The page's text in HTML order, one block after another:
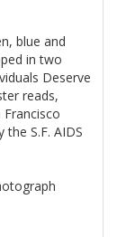
blue and
in two
Deserve
reads,
Francisco
S.F. AIDS